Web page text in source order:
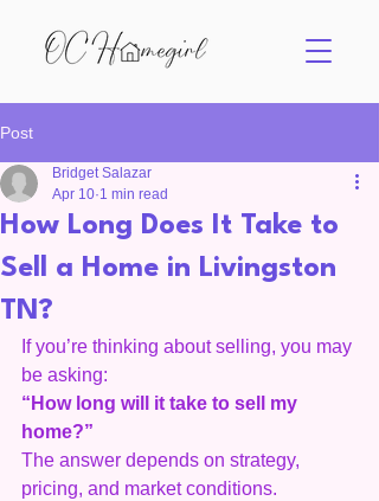
Post
How Long Does It Take to
Sell a Home in Livingston
TN?
Bridget Salazar
Apr 10 1 min read
If you’re thinking about selling, you may
be asking:
“How long will it take to sell my
home?”
The answer depends on strategy,
pricing, and market conditions.